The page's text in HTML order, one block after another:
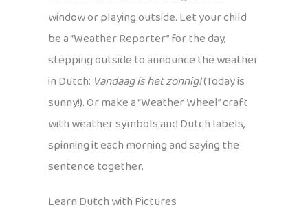
window or playing outside. Let your child
be a “Weather Reporter” for the day,
stepping outside to announce the weather
in Dutch: Vandaag is het zonnig!(Today is
sunny!). Or make a “Weather Wheel” craft
with weather symbols and Dutch labels,
spinning it each morning and saying the
sentence together.
Learn Dutch with Pictures